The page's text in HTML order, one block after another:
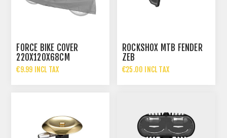
FORCE BIKE COVER
220X120X68CM
€9.99 INCL TAX
ROCKSHOX MTB FENDER
ZEB
€25.00 INCL TAX